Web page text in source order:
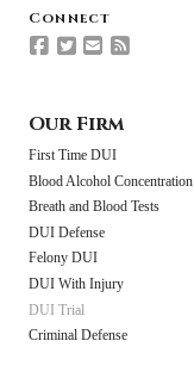
Connect
Our Firm
First Time DUI
Blood Alcohol Concentration
Breath and Blood Tests
DUI Defense
Felony DUI
DUI With Injury
DUI Trial
Criminal Defense